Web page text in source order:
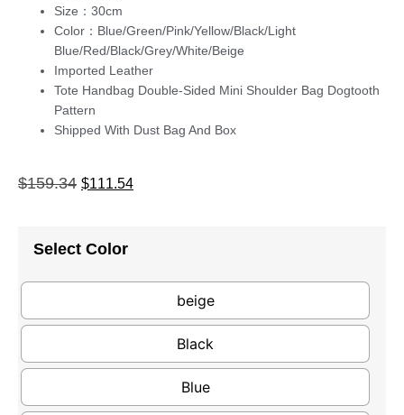
Size：30cm
Color：Blue/Green/Pink/Yellow/Black/Light
Blue/Red/Black/Grey/White/Beige
Imported Leather
Tote Handbag Double-Sided Mini Shoulder Bag Dogtooth
Pattern
Shipped With Dust Bag And Box
$159.34 $111.54
Select Color
beige
Black
Blue